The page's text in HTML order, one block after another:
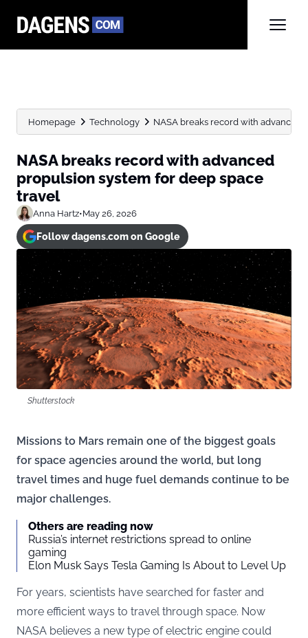
Homepage Technology NASA breaks record with advanced
NASA breaks record with advanced
propulsion system for deep space
travel
Anna Hartz•May 26, 2026
Follow dagens.com on Google
Shutterstock
Missions to Mars remain one of the biggest goals
for space agencies around the world, but long
travel times and huge fuel demands continue to be
major challenges.
Others are reading now
Russia’s internet restrictions spread to online
gaming
Elon Musk Says Tesla Gaming Is About to Level Up
For years, scientists have searched for faster and
more efficient ways to travel through space. Now
NASA believes a new type of electric engine could